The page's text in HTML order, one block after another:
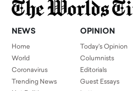
NEWS
Home
World
Coronavirus
Trending News
OPINION
Today's Opinion
Columnists
Editorials
Guest Essays